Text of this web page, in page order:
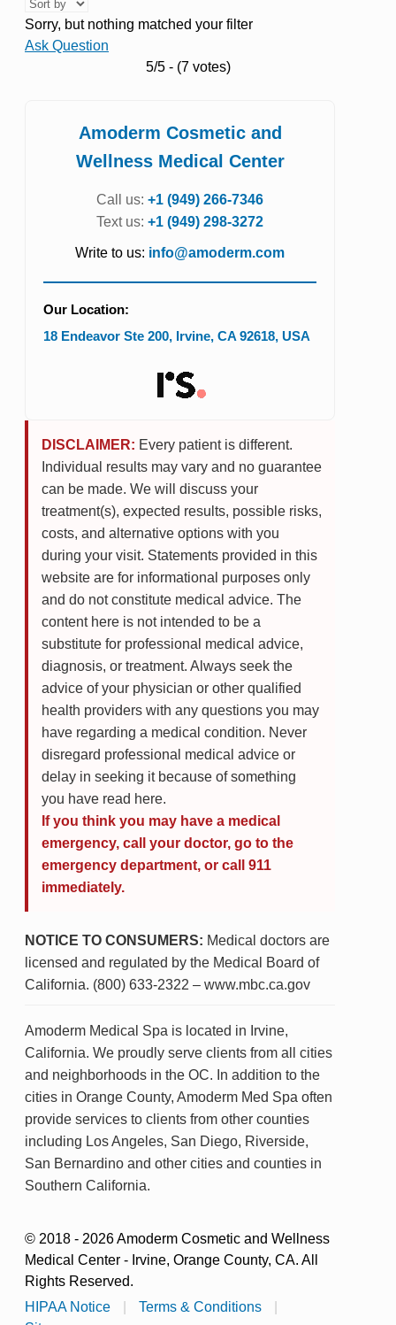
Sorry, but nothing matched your filter
Ask Question
5/5 - (7 votes)
Amoderm Cosmetic and
Wellness Medical Center
Call us: +1 (949) 266-7346
Text us: +1 (949) 298-3272
Write to us: info@amoderm.com
Our Location:
18 Endeavor Ste 200, Irvine, CA 92618, USA
DISCLAIMER: Every patient is different.
Individual results may vary and no guarantee
can be made. We will discuss your
treatment(s), expected results, possible risks,
costs, and alternative options with you
during your visit. Statements provided in this
website are for informational purposes only
and do not constitute medical advice. The
content here is not intended to be a
substitute for professional medical advice,
diagnosis, or treatment. Always seek the
advice of your physician or other qualified
health providers with any questions you may
have regarding a medical condition. Never
disregard professional medical advice or
delay in seeking it because of something
you have read here.
If you think you may have a medical
emergency, call your doctor, go to the
emergency department, or call 911
immediately.
NOTICE TO CONSUMERS: Medical doctors are
licensed and regulated by the Medical Board of
California. (800) 633-2322 – www.mbc.ca.gov
Amoderm Medical Spa is located in Irvine,
California. We proudly serve clients from all cities
and neighborhoods in the OC. In addition to the
cities in Orange County, Amoderm Med Spa often
provide services to clients from other counties
including Los Angeles, San Diego, Riverside,
San Bernardino and other cities and counties in
Southern California.
© 2018 - 2026 Amoderm Cosmetic and Wellness
Medical Center - Irvine, Orange County, CA. All
Rights Reserved.
HIPAA Notice
Terms & Conditions